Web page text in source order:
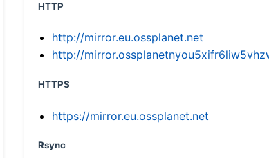
HTTP
http://mirror.eu.ossplanet.net
http://
HTTPS
https://mirror.eu.ossplanet.net
Rsync